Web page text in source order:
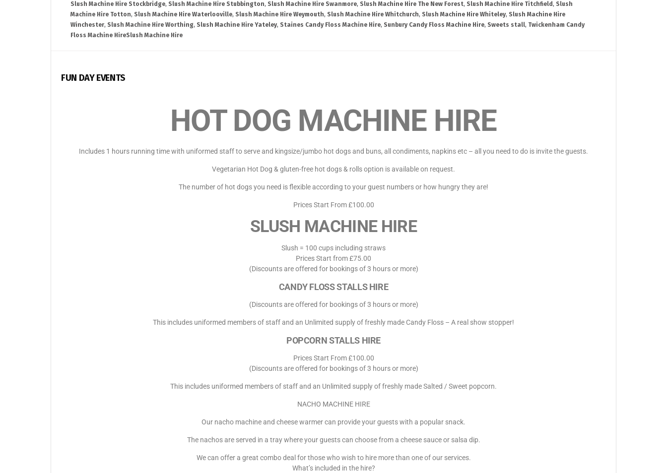
Slush Machine Hire Stockbridge, Slush Machine Hire Stubbington, Slush Machine Hire Swanmore, Slush Machine Hire The New Forest, Slush Machine Hire Titchfield , Slush
Machine Hire Totton, Slush Machine Hire Waterlooville, Slush Machine Hire Weymouth, Slush Machine Hire Whitchurch, Slush Machine Hire Whiteley, Slush Machine Hire
Winchester, Slush Machine Hire Worthing, Slush Machine Hire Yateley, Staines Candy Floss Machine Hire, Sunbury Candy Floss Machine Hire, Sweets stall, Twickenham Candy
Floss Machine HireSlush Machine Hire
FUN DAY EVENTS
HOT DOG MACHINE HIRE
Includes 1 hours running time with uniformed staff to serve and kingsize/jumbo hot dogs and buns, all condiments, napkins etc – all you need to do is invite the guests.
Vegetarian Hot Dog & gluten-free hot dogs & rolls option is available on request.
The number of hot dogs you need is flexible according to your guest numbers or how hungry they are!
Prices Start From £100.00
SLUSH MACHINE HIRE
Slush = 100 cups including straws
Prices Start from £75.00
(Discounts are offered for bookings of 3 hours or more)
CANDY FLOSS STALLS HIRE
(Discounts are offered for bookings of 3 hours or more)
This includes uniformed members of staff and an Unlimited supply of freshly made Candy Floss – A real show stopper!
POPCORN STALLS HIRE
Prices Start From £100.00
(Discounts are offered for bookings of 3 hours or more)
This includes uniformed members of staff and an Unlimited supply of freshly made Salted / Sweet popcorn.
NACHO MACHINE HIRE
Our nacho machine and cheese warmer can provide your guests with a popular snack.
The nachos are served in a tray where your guests can choose from a cheese sauce or salsa dip.
We can offer a great combo deal for those who wish to hire more than one of our services.
What’s included in the hire?